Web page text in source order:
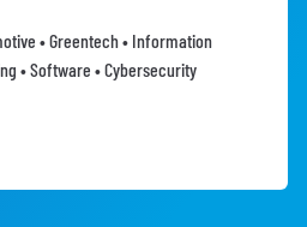
• Greentech • Information
• Software • Cybersecurity